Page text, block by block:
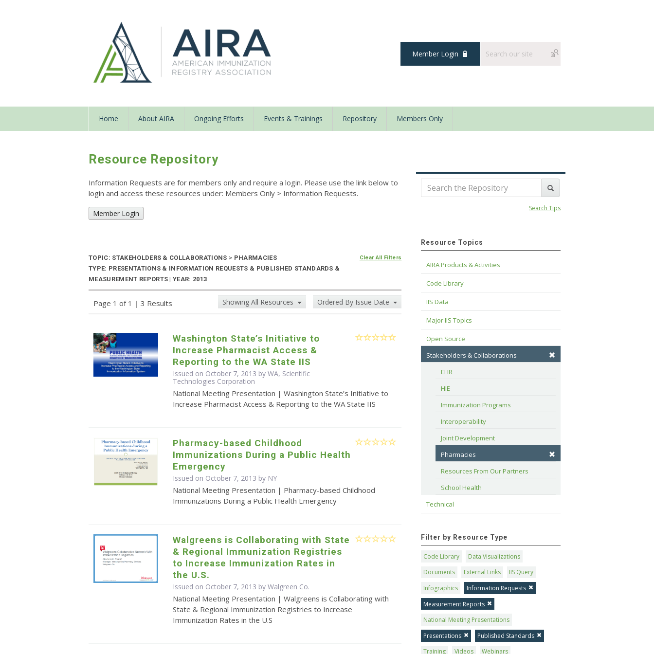
Member Login
Home About AIRA Ongoing Efforts Events & Trainings Repository Members Only
Resource Repository
Information Requests are for members only and require a login. Please use the link below to
login and access these resources under: Members Only > Information Requests.
Member Login
TOPIC: STAKEHOLDERS & COLLABORATIONS > PHARMACIES
TYPE: PRESENTATIONS & INFORMATION REQUESTS & PUBLISHED STANDARDS &
MEASUREMENT REPORTS | YEAR: 2013
Clear All Filters
Page 1 of 1 | 3 Results Showing All Resources Ordered By Issue Date
Washington State’s Initiative to
Increase Pharmacist Access &
Reporting to the WA State IIS
Issued on October 7, 2013 by WA, Scientific
Technologies Corporation
National Meeting Presentation | Washington State’s Initiative to
Increase Pharmacist Access & Reporting to the WA State IIS
Pharmacy-based Childhood
Immunizations During a Public Health
Emergency
Issued on October 7, 2013 by NY
National Meeting Presentation | Pharmacy-based Childhood
Immunizations During a Public Health Emergency
Walgreens is Collaborating with State
& Regional Immunization Registries
to Increase Immunization Rates in
the U.S.
Issued on October 7, 2013 by Walgreen Co.
National Meeting Presentation | Walgreens is Collaborating with
State & Regional Immunization Registries to Increase
Immunization Rates in the U.S
Search Tips
Resource Topics
AIRA Products & Activities
Code Library
IIS Data
Major IIS Topics
Open Source
Stakeholders & Collaborations
EHR
HIE
Immunization Programs
Interoperability
Joint Development
Pharmacies
Resources From Our Partners
School Health
Technical
Filter by Resource Type
Code Library
Data Visualizations
Documents
External Links
IIS Query
Infographics
Information Requests
Measurement Reports
National Meeting Presentations
Presentations
Published Standards
Training
Videos Webinars